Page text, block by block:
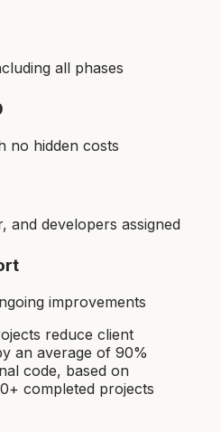
all phases
no hidden costs
and developers assigned
improvements
reduce client
an average of 90%
code, based on
completed projects